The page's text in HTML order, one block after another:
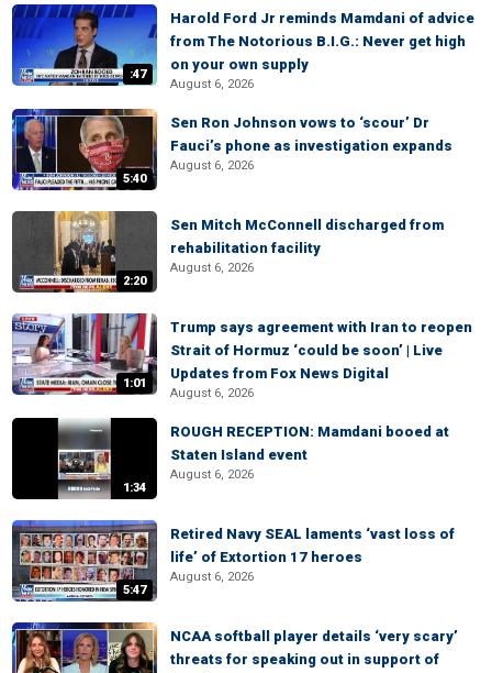
:47
Harold Ford Jr reminds Mamdani of advice
from The Notorious B.I.G.: Never get high
on your own supply
August 6, 2026
5:40
Sen Ron Johnson vows to ‘scour’ Dr
Fauci’s phone as investigation expands
August 6, 2026
2:20
Sen Mitch McConnell discharged from
rehabilitation facility
August 6, 2026
1:01
Trump says agreement with Iran to reopen
Strait of Hormuz ‘could be soon’ | Live
Updates from Fox News Digital
August 6, 2026
1:34
ROUGH RECEPTION: Mamdani booed at
Staten Island event
August 6, 2026
5:47
Retired Navy SEAL laments ‘vast loss of
life’ of Extortion 17 heroes
August 6, 2026
NCAA softball player details ‘very scary’
threats for speaking out in support of